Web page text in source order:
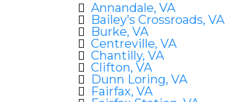
Annandale, VA
Bailey’s Crossroads, VA
Burke, VA
Centreville, VA
Chantilly, VA
Clifton, VA
Dunn Loring, VA
Fairfax, VA